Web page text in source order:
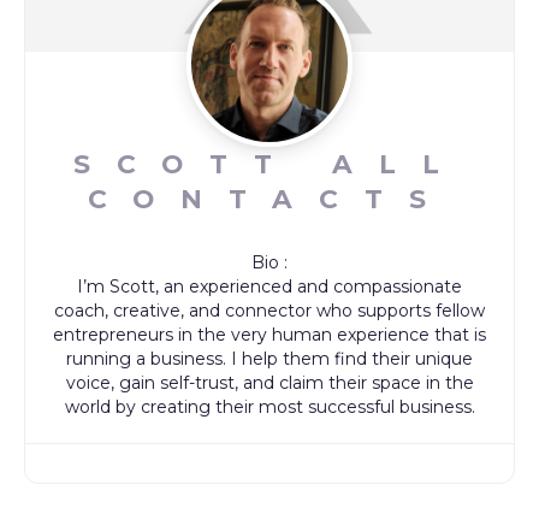
SCOTT ALL
CONTACTS
Bio :
I’m Scott, an experienced and compassionate
coach, creative, and connector who supports fellow
entrepreneurs in the very human experience that is
running a business. I help them find their unique
voice, gain self-trust, and claim their space in the
world by creating their most successful business.